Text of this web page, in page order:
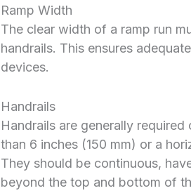
Ramp Width
The clear width of a ramp run
handrails. This ensures
devices.
Handrails
Handrails are generally
than 6 inches (150 mm) or a
They should be continuous,
beyond the top and bottom of